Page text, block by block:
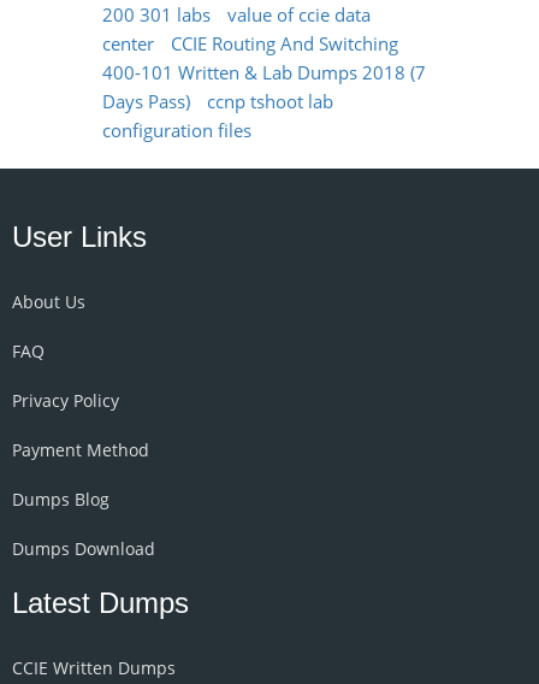
200 301 labs
value of ccie data
center
CCIE Routing And Switching
400-101 Written & Lab Dumps 2018 (7
Days Pass)
ccnp tshoot lab
configuration files
User Links
About Us
FAQ
Privacy Policy
Payment Method
Dumps Blog
Dumps Download
Latest Dumps
CCIE Written Dumps